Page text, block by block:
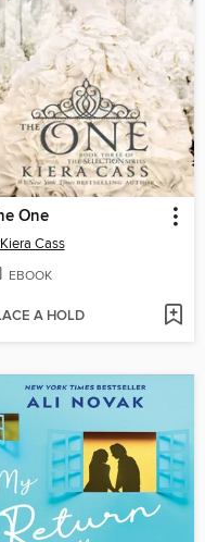
One
Kiera Cass
EBOOK
A HOLD